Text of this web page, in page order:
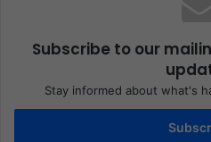
Subscribe to our
Stay informed about what's